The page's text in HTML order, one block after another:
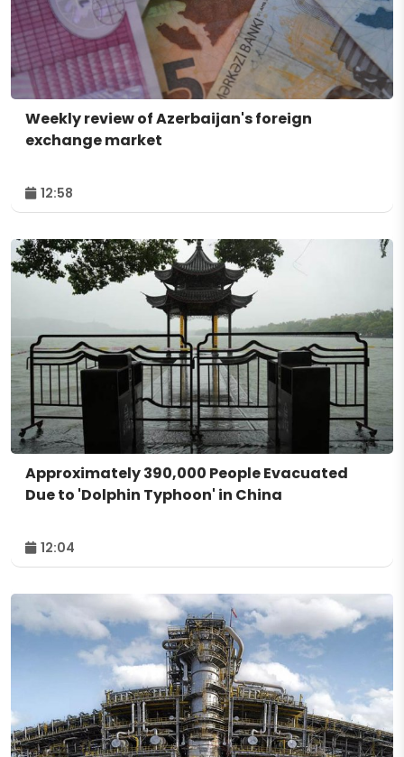
Weekly review of Azerbaijan's foreign
exchange market
12:58
Approximately 390,000 People Evacuated
Due to 'Dolphin Typhoon' in China
12:04